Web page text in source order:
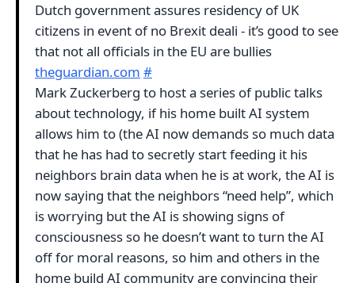
Dutch government assures residency of UK
citizens in event of no Brexit deali - it’s good to see
that not all officials in the EU are bullies
theguardian.com #
Mark Zuckerberg to host a series of public talks
about technology, if his home built AI system
allows him to (the AI now demands so much data
that he has had to secretly start feeding it his
neighbors brain data when he is at work, the AI is
now saying that the neighbors “need help”, which
is worrying but the AI is showing signs of
consciousness so he doesn’t want to turn the AI
off for moral reasons, so him and others in the
home build AI community are convincing their